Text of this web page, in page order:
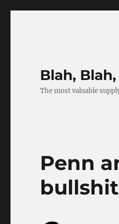
Blah,
The most valuable
Penn
bullshit